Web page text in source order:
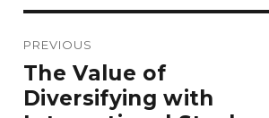
navigation
PREVIOUS
Previous
post:
The Value of
Diversifying with